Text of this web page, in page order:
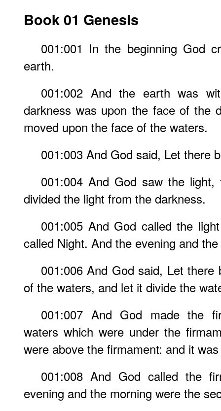
Book 01 Genesis
001:001 In the beginning God
earth.
001:002 And the earth was
darkness was upon the face of the
moved upon the face of the waters.
001:003 And God said, Let there
001:004 And God saw the
divided the light from the darkness.
001:005 And God called the
called Night. And the evening and
001:006 And God said, Let
of the waters, and let it divide the
001:007 And God made the
waters which were under the
were above the firmament: and it
001:008 And God called the
evening and the morning were the